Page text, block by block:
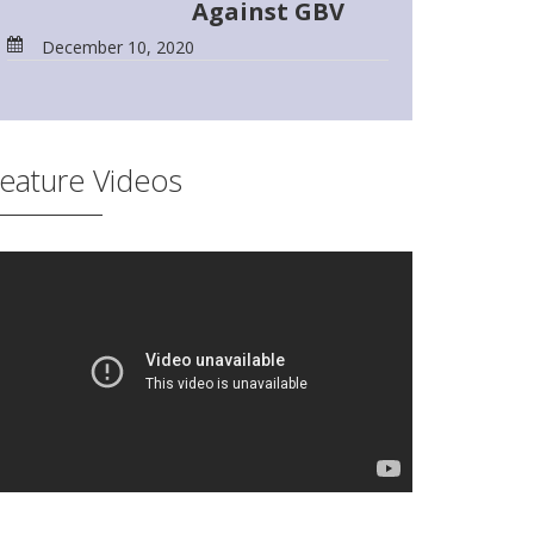
Against GBV
December 10, 2020
Videos